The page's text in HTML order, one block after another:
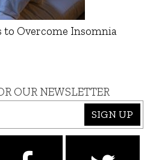
to Overcome Insomnia
OUR NEWSLETTER
SIGN UP